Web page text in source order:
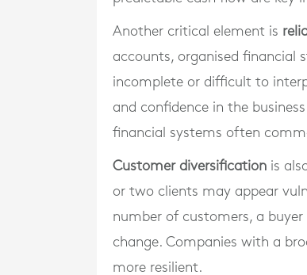
Another critical element is
accounts, organised financial
incomplete or difficult to
and confidence in the
financial systems often
Customer diversification is
or two clients may appear
number of customers, a
change. Companies with a
more resilient.